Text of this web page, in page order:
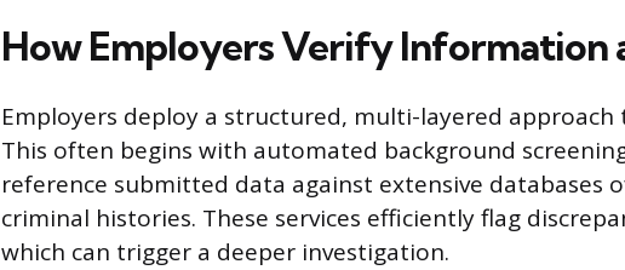
How Employers Verify Information
Employers deploy a structured, multi-layered
This often begins with automated background
reference submitted data against extensive databases
criminal histories. These services efficiently flag
which can trigger a deeper investigation.